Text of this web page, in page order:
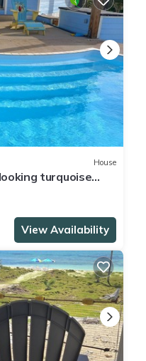
House
turquoise
sunset.
View Availability